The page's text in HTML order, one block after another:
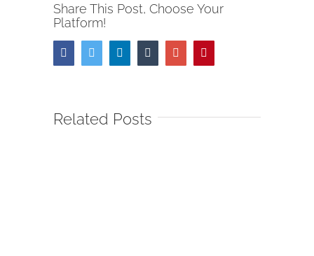
Share This Post, Choose Your
Platform!
FacebookTwitter LinkedinTumblr Google+
Related Posts